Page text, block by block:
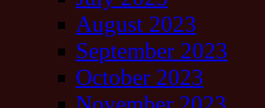
August 2023
September 2023
October 2023